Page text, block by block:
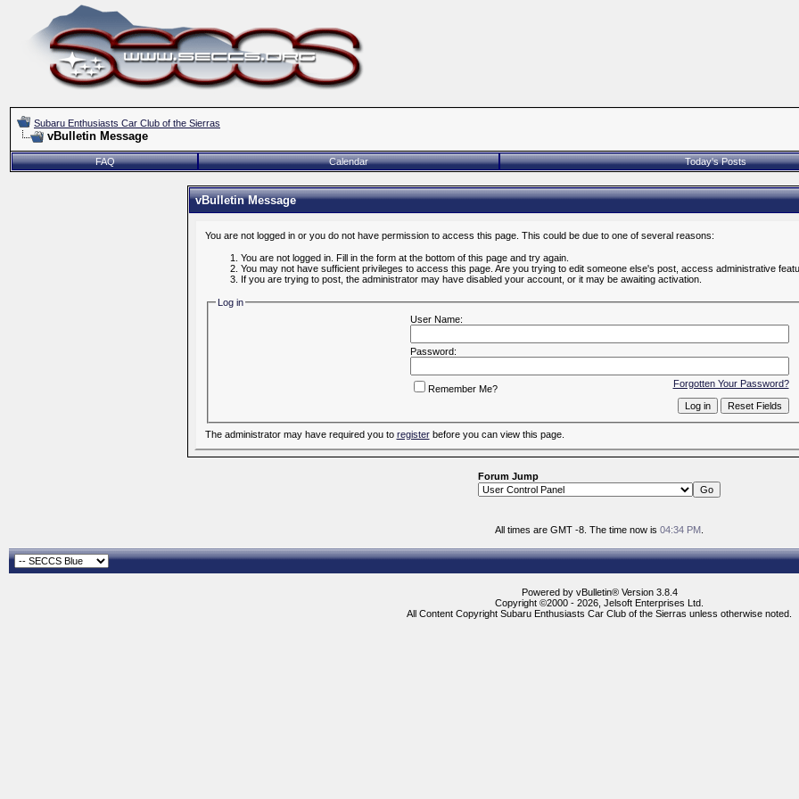
Subaru Enthusiasts Car Club of the Sierras
vBulletin Message
FAQ Calendar Today's Posts
vBulletin Message
You are not logged in or you do not have permission to access this page. This could be due to one of several reasons:
You are not logged in. Fill in the form at the bottom of this page and try again.
You may not have sufficient privileges to access this page. Are you trying to edit someone else's post, access administrative
If you are trying to post, the administrator may have disabled your account, or it may be awaiting activation.
Log in
User Name:
Password:
Forgotten Your Password?
Remember Me?
The administrator may have required you to registerbefore you can view this page.
Forum Jump
All times are GMT -8. The time now is 04:34 PM
Powered by vBulletin® Version 3.8.4
Copyright ©2000 - 2026, Jelsoft Enterprises Ltd.
All Content Copyright Subaru Enthusiasts Car Club of the Sierras unless otherwise noted.